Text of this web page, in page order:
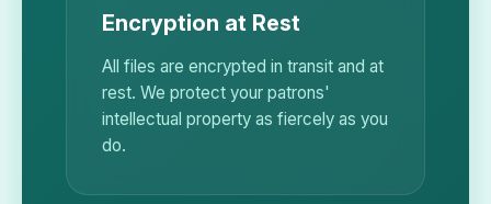
Encryption at Rest
All files are encrypted in transit and at
rest. We protect your patrons'
intellectual property as fiercely as you
do.